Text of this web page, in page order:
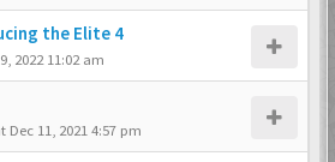
the Elite 4
2022 11:02 am
Dec 11, 2021 4:57 pm